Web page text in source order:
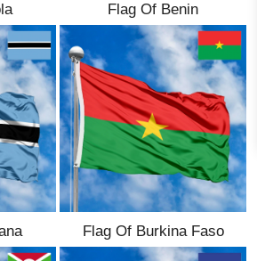
English
this site,
donation
Flag Of Benin
Flag Of Burkina Faso